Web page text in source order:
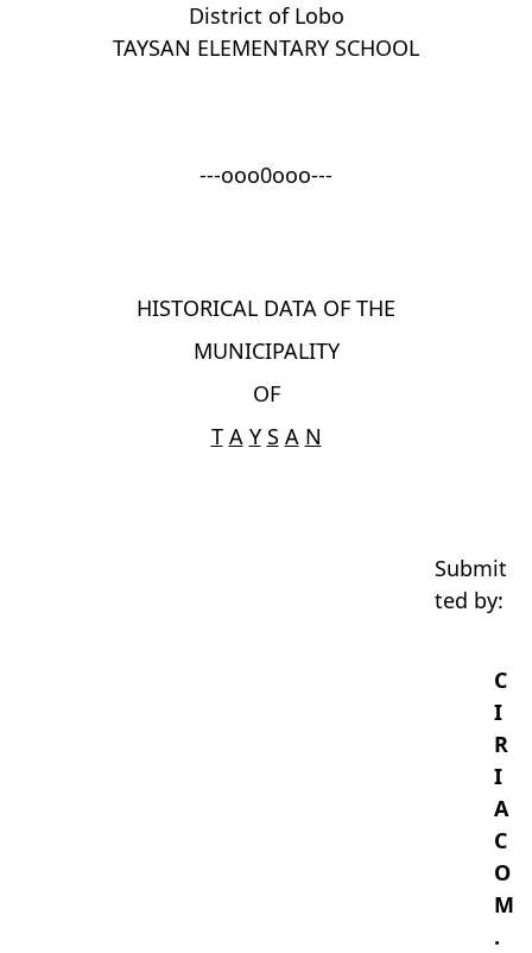
District of Lobo
TAYSAN ELEMENTARY SCHOOL
---ooo0ooo---
HISTORICAL DATA OF THE
MUNICIPALITY
OF
T A Y S A N
Submit
ted by:
C
I
R
I
A
C
O
M
.